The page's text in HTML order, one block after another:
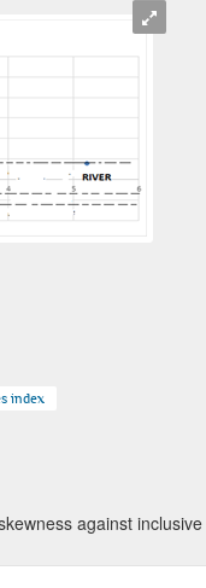
index
against